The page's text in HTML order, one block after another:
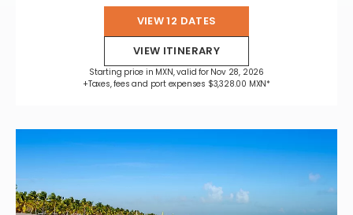
VIEW 12 DATES
VIEW ITINERARY
Starting price in MXN, valid for Nov 28, 2026
+Taxes, fees and port expenses $3,328.00 MXN*